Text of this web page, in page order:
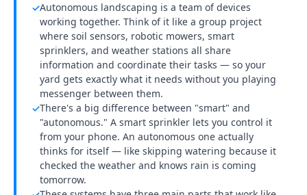
✓Autonomous landscaping is a team of devices
working together. Think of it like a group project
where soil sensors, robotic mowers, smart
sprinklers, and weather stations all share
information and coordinate their tasks — so your
yard gets exactly what it needs without you playing
messenger between them.
✓There's a big difference between "smart" and
"autonomous." A smart sprinkler lets you control it
from your phone. An autonomous one actually
thinks for itself — like skipping watering because it
checked the weather and knows rain is coming
tomorrow.